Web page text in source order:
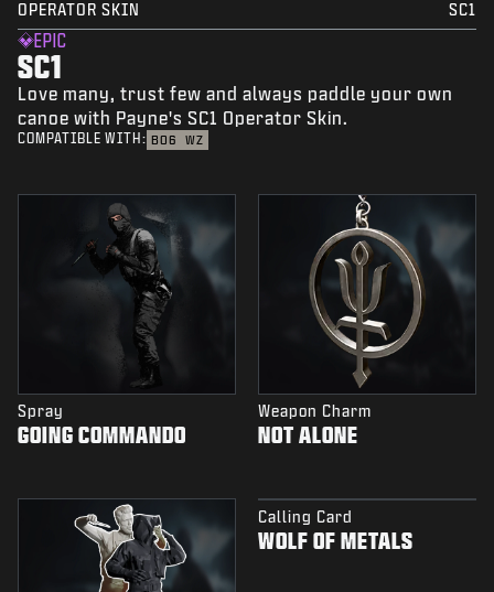
OPERATOR SKIN SC1
EPIC
SC1
Love many, trust few and always paddle your own
canoe with Payne's SC1 Operator Skin.
COMPATIBLE WITH: BO6 WZ
Spray
GOING COMMANDO
Weapon Charm
NOT ALONE
Calling Card
WOLF OF METALS